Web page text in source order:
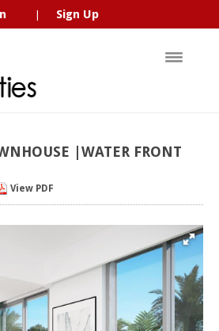
Sign Up
|WATER FRONT
View PDF